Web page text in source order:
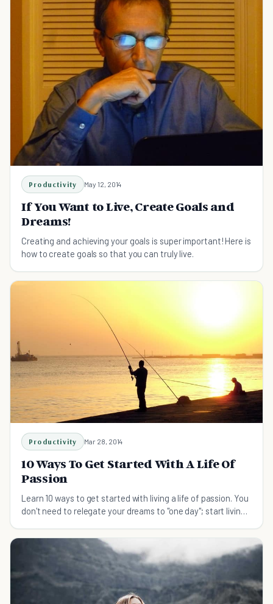
Productivity May 12, 2014
If You Want to Live, Create Goals and
Dreams!
Creating and achieving your goals is super important! Here is
how to create goals so that you can truly live.
Productivity Mar 28, 2014
10 Ways To Get Started With A Life Of
Passion
Learn 10 ways to get started with living a life of passion. You
don't need to relegate your dreams to "one day"; start living